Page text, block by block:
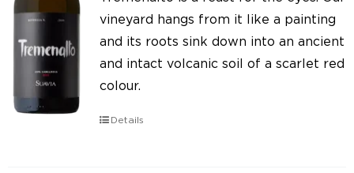
Screw Cap
Our news
Contact us
vineyard hangs from it like a painting
and its roots sink down into an ancient
and intact volcanic soil of a scarlet red
colour.
Details